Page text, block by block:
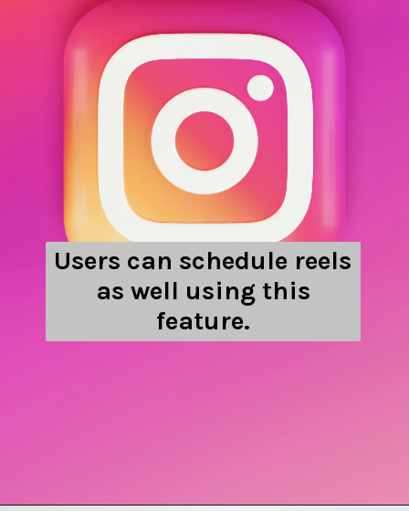
Users can schedule reels
as well using this
feature.